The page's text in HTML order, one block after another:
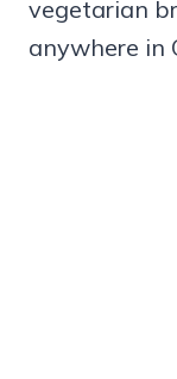
vegetarian
anywhere in